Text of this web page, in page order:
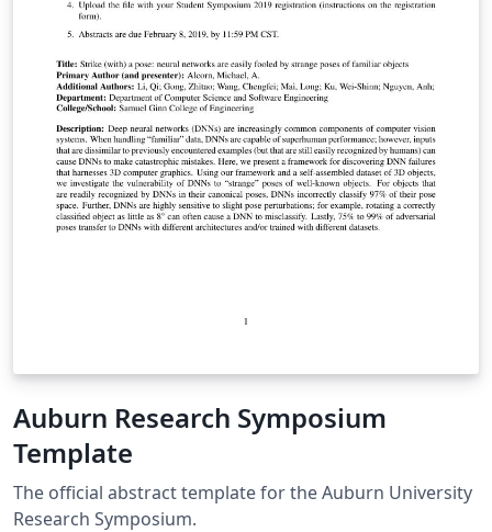
Auburn Research Symposium
Template
The official abstract template for the Auburn University
Research Symposium.